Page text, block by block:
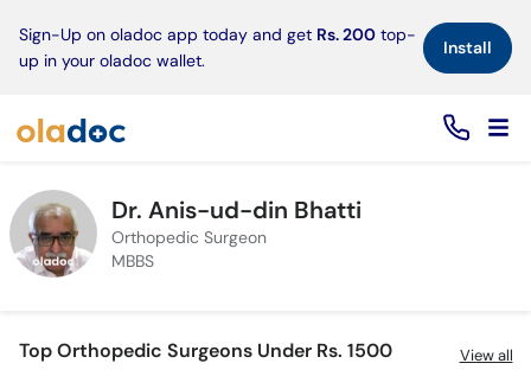
Sign-Up on oladoc app today and get Rs. 200 top-
up in your oladoc wallet.
Install×
Dr. Anis-ud-din Bhatti
Orthopedic Surgeon
MBBS
Top Orthopedic Surgeons Under Rs. 1500 View all